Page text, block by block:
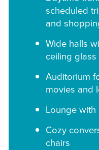
scheduled
and
Wide halls
ceiling
Auditorium
movies and
Lounge with
Cozy
chairs